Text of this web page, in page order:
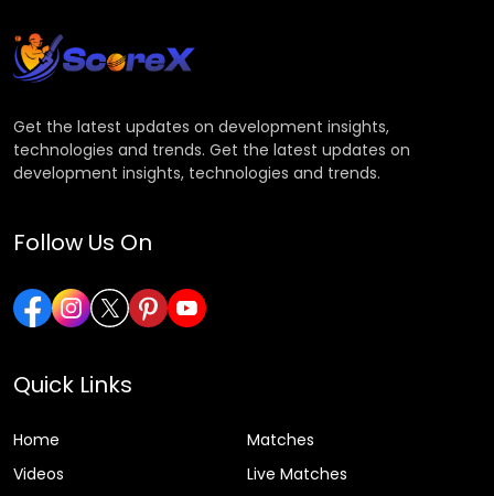
Get the latest updates on development insights,
technologies and trends. Get the latest updates on
development insights, technologies and trends.
Follow Us On
Quick Links
Home
Matches
Videos
Live Matches